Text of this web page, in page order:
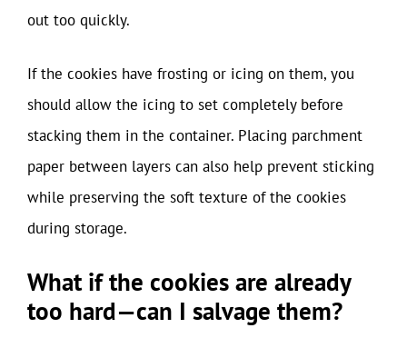
out too quickly.
If the cookies have frosting or icing on them, you
should allow the icing to set completely before
stacking them in the container. Placing parchment
paper between layers can also help prevent sticking
while preserving the soft texture of the cookies
during storage.
What if the cookies are already
too hard—can I salvage them?